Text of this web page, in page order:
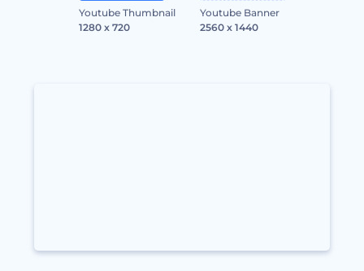
Youtube Thumbnail
1280 x 720
Youtube Banner
2560 x 1440